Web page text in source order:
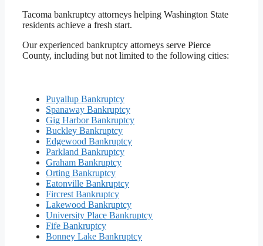
Tacoma bankruptcy attorneys helping Washington State
residents achieve a fresh start.
Our experienced bankruptcy attorneys serve Pierce
County, including but not limited to the following cities:
Puyallup Bankruptcy
Spanaway Bankruptcy
Gig Harbor Bankruptcy
Buckley Bankruptcy
Edgewood Bankruptcy
Parkland Bankruptcy
Graham Bankruptcy
Orting Bankruptcy
Eatonville Bankruptcy
Fircrest Bankruptcy
Lakewood Bankruptcy
University Place Bankruptcy
Fife Bankruptcy
Bonney Lake Bankruptcy